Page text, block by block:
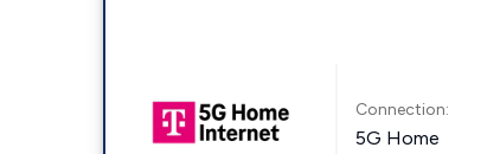
Connection:
5G Home